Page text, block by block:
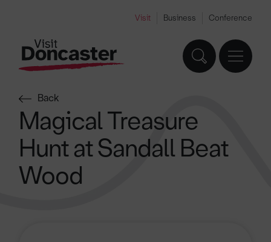
Visit Business Conference
Back
Magical Treasure
Hunt at Sandall Beat
Wood